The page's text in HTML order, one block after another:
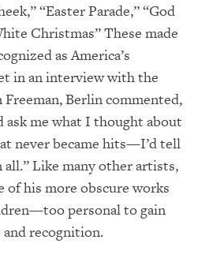
“Easter Parade,” “God
Christmas” These made
as America’s
in an interview with the
Freeman, Berlin commented,
ask me what I thought about
never became hits—I’d tell
Like many other artists,
of his more obscure works
personal to gain
and recognition.